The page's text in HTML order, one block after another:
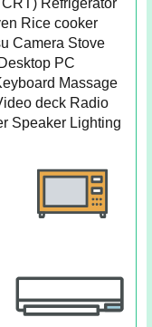
Rice cooker
Camera Stove
PC
Massage
deck Radio
Speaker Lighting